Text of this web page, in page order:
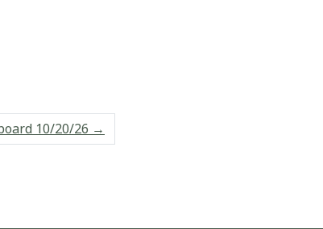
10/20/26 →